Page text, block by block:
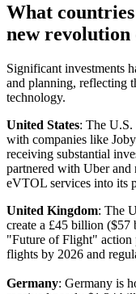
What
new
Significant investments
and planning, reflecting
technology.
United States: The
with companies like
receiving substantial
partnered with Uber and
eVTOL services into its
United Kingdom: The
create a £45 billion
"Future of Flight" action
flights by 2026 and
Germany: Germany is